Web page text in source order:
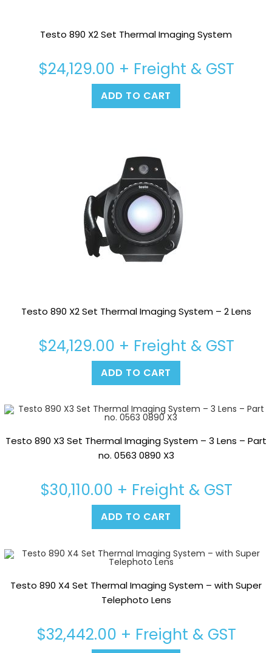
Testo 890 X2 Set Thermal Imaging System
$24,129.00 + Freight & GST
ADD TO CART
Testo 890 X2 Set Thermal Imaging System – 2 Lens
$24,129.00 + Freight & GST
ADD TO CART
Testo 890 X3 Set Thermal Imaging System – 3 Lens – Part
no. 0563 0890 X3
$30,110.00 + Freight & GST
ADD TO CART
Testo 890 X4 Set Thermal Imaging System – with Super
Telephoto Lens
$32,442.00 + Freight & GST